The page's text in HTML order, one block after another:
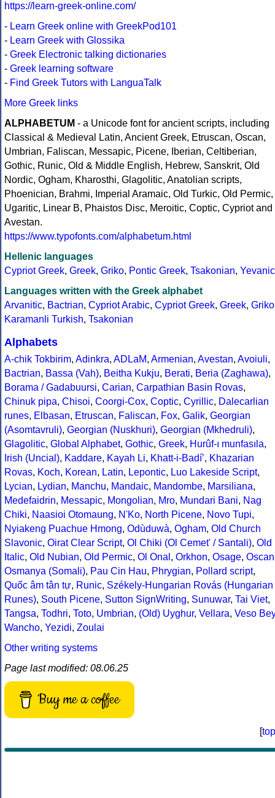
https://learn-greek-online.com/
- Learn Greek online with GreekPod101
- Learn Greek with Glossika
- Greek Electronic talking dictionaries
- Greek learning software
- Find Greek Tutors with LanguaTalk
More Greek links
ALPHABETUM - a Unicode font for ancient scripts, including
Classical & Medieval Latin, Ancient Greek, Etruscan, Oscan,
Umbrian, Faliscan, Messapic, Picene, Iberian, Celtiberian,
Gothic, Runic, Old & Middle English, Hebrew, Sanskrit, Old
Nordic, Ogham, Kharosthi, Glagolitic, Anatolian scripts,
Phoenician, Brahmi, Imperial Aramaic, Old Turkic, Old Permic,
Ugaritic, Linear B, Phaistos Disc, Meroitic, Coptic, Cypriot and
Avestan.
https://www.typofonts.com/alphabetum.html
Hellenic languages
Cypriot Greek, Greek, Griko, Pontic Greek, Tsakonian, Yevanic
Languages written with the Greek alphabet
Arvanitic, Bactrian, Cypriot Arabic, Cypriot Greek, Greek, Griko
Karamanli Turkish, Tsakonian
Alphabets
A-chik Tokbirim, Adinkra, ADLaM, Armenian, Avestan, Avoiuli,
Bactrian, Bassa (Vah), Beitha Kukju, Berati, Beria (Zaghawa),
Borama / Gadabuursi, Carian, Carpathian Basin Rovas,
Chinuk pipa, Chisoi, Coorgi-Cox, Coptic, Cyrillic, Dalecarlian
runes, Elbasan, Etruscan, Faliscan, Fox, Galik, Georgian
(Asomtavruli), Georgian (Nuskhuri), Georgian (Mkhedruli),
Glagolitic, Global Alphabet, Gothic, Greek, Hurûf-ı munfasıla,
Irish (Uncial), Kaddare, Kayah Li, Khatt-i-Badíʼ, Khazarian
Rovas, Koch, Korean, Latin, Lepontic, Luo Lakeside Script,
Lycian, Lydian, Manchu, Mandaic, Mandombe, Marsiliana,
Medefaidrin, Messapic, Mongolian, Mro, Mundari Bani, Nag
Chiki, Naasioi Otomaung, N'Ko, North Picene, Novo Tupi,
Nyiakeng Puachue Hmong, Odùduwà, Ogham, Old Church
Slavonic, Oirat Clear Script, Ol Chiki (Ol Cemet' / Santali), Old
Italic, Old Nubian, Old Permic, Ol Onal , Orkhon, Osage, Oscan
Osmanya (Somali), Pau Cin Hau, Phrygian, Pollard script,
Quốc âm tân tự, Runic, Székely-Hungarian Rovás (Hungarian
Runes), South Picene, Sutton SignWriting, Sunuwar, Tai Viet,
Tangsa, Todhri, Toto, Umbrian, (Old) Uyghur, Vellara, Veso Bey
Wancho, Yezidi, Zoulai
Other writing systems
Page last modified: 08.06.25
Buy me a coffee
[top